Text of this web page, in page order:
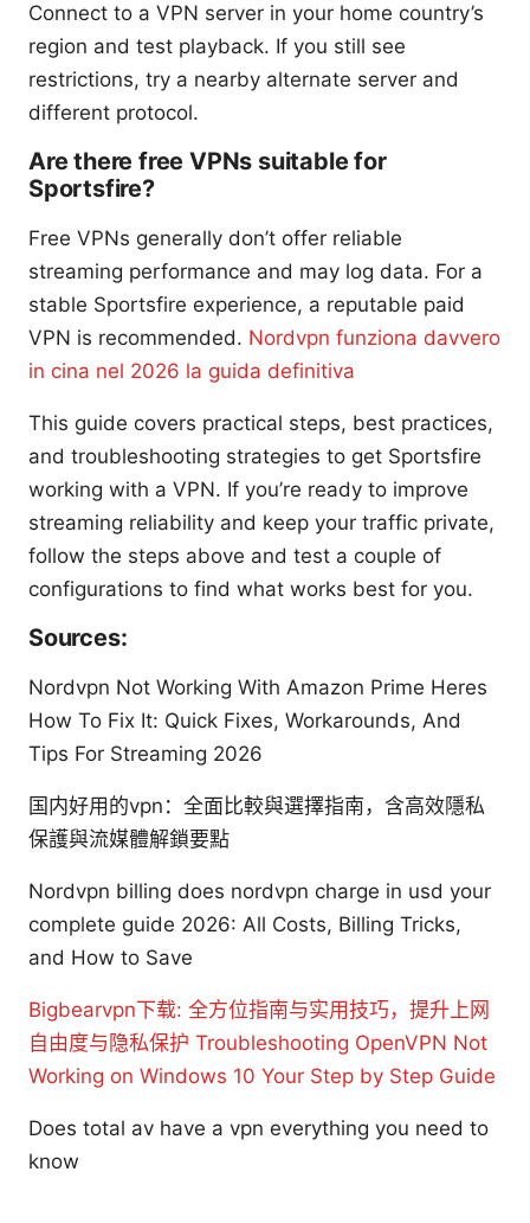
Connect to a VPN server in your home country’s
region and test playback. If you still see
restrictions, try a nearby alternate server and
different protocol.
Are there free VPNs suitable for
Sportsfire?
Free VPNs generally don’t offer reliable
streaming performance and may log data. For a
stable Sportsfire experience, a reputable paid
VPN is recommended. Nordvpn funziona davvero
in cina nel 2026 la guida definitiva
This guide covers practical steps, best practices,
and troubleshooting strategies to get Sportsfire
working with a VPN. If you’re ready to improve
streaming reliability and keep your traffic private,
follow the steps above and test a couple of
configurations to find what works best for you.
Sources:
Nordvpn Not Working With Amazon Prime Heres
How To Fix It: Quick Fixes, Workarounds, And
Tips For Streaming 2026
国内好用的vpn：全面比較與選擇指南，含高效隱私
保護與流媒體解鎖要點
Nordvpn billing does nordvpn charge in usd your
complete guide 2026: All Costs, Billing Tricks,
and How to Save
Bigbearvpn下载: 全方位指南与实用技巧，提升上网
自由度与隐私保护 Troubleshooting OpenVPN Not
Working on Windows 10 Your Step by Step Guide
Does total av have a vpn everything you need to
know